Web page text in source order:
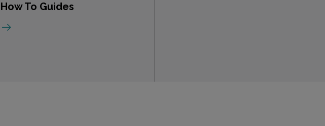
How To Guides